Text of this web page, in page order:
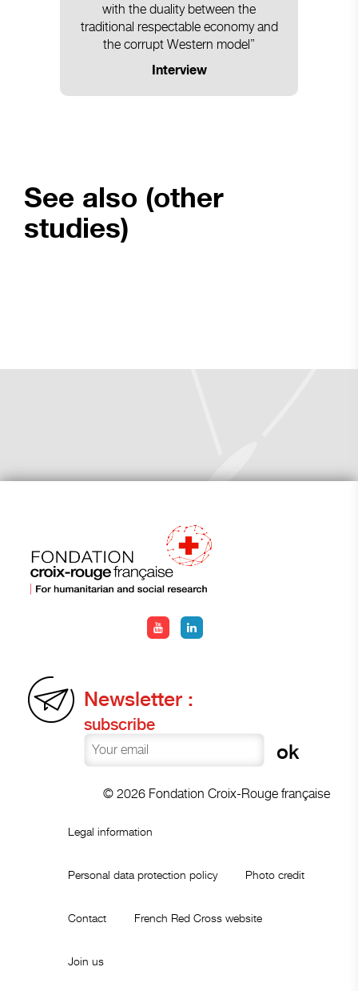
with the duality between the
traditional respectable economy and
the corrupt Western model”
Interview
See also (other
studies)
Newsletter :
subscribe
© 2026 Fondation Croix-Rouge française
Legal information
Personal data protection policy Photo credit
Contact French Red Cross website
Join us